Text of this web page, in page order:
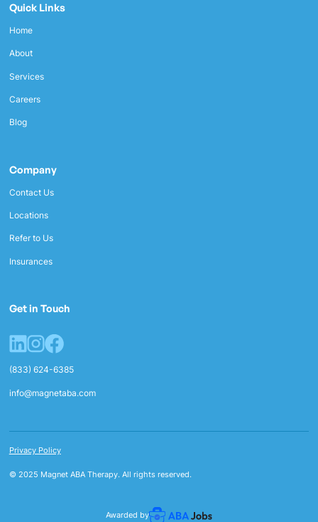
Quick Links
Home
About
Services
Careers
Blog
Company
Contact Us
Locations
Refer to Us
Insurances
Get in Touch
(833) 624-6385
info@magnetaba.com
© 2025 Magnet ABA Therapy. All rights reserved.
Privacy Policy
Awarded by